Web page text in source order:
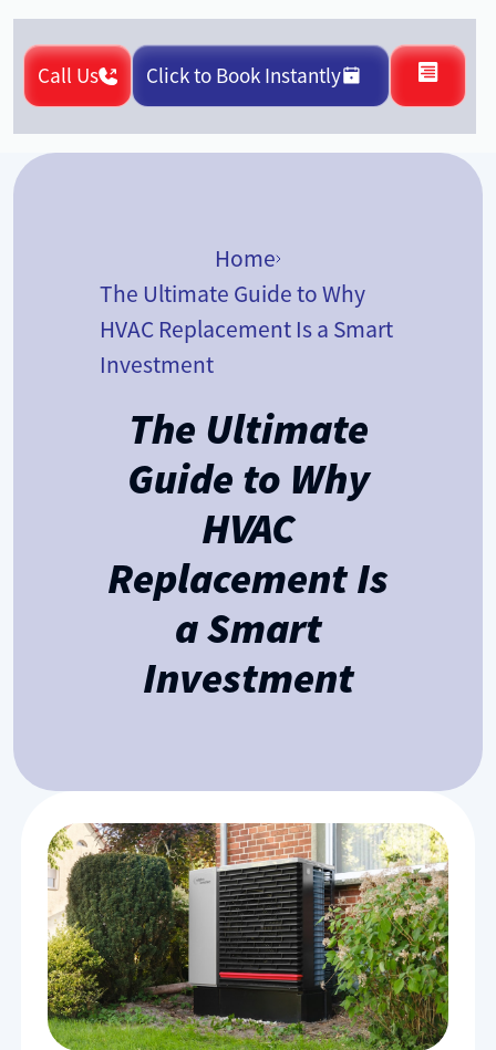
Call Us Click to Book Instantly
Home
The Ultimate Guide to Why
HVAC Replacement Is a Smart
Investment
The Ultimate
Guide to Why
HVAC
Replacement Is
a Smart
Investment